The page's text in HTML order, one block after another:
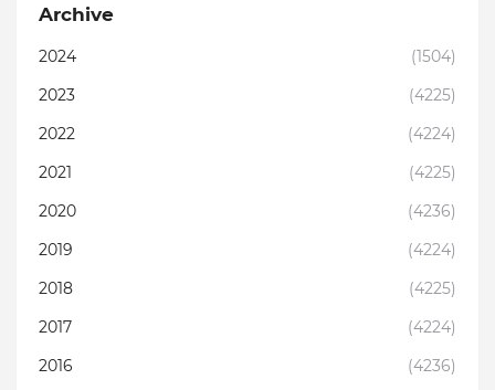
Archive
2024
(1504)
2023
(4225)
2022
(4224)
2021
(4225)
2020
(4236)
2019
(4224)
2018
(4225)
2017
(4224)
2016
(4236)